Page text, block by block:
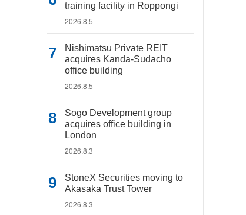
training facility in Roppongi
2026.8.5
Nishimatsu Private REIT
acquires Kanda-Sudacho
office building
2026.8.5
Sogo Development group
acquires office building in
London
2026.8.3
StoneX Securities moving to
Akasaka Trust Tower
2026.8.3